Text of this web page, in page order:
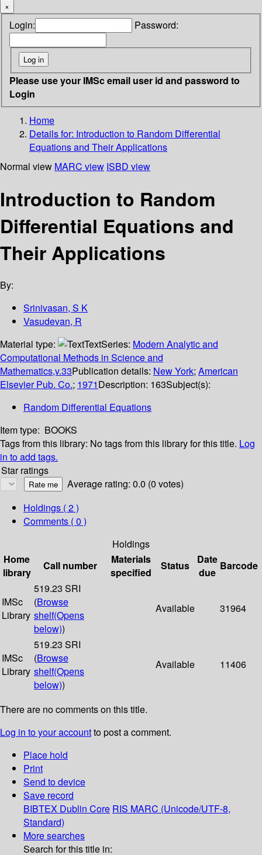
×
Login: Password:
Please use your IMSc email user id and password to
Login
Home
Details for: Introduction to Random Differential
Equations and Their Applications
Normal view MARC view ISBD view
Introduction to Random
Differential Equations and
Their Applications
By:
Srinivasan, S K
Vasudevan, R
Material type:
TextSeries: Modern Analytic and
Computational Methods in Science and
Mathematics,v.33Publication details: New York; American
Elsevier Pub. Co.; 1971Description: 163Subject(s):
Random Differential Equations
Item type: BOOKS
Tags from this library: No tags from this library for this title. Log
in to add tags.
Star ratings
Average rating: 0.0 (0 votes)
Holdings ( 2 )
Comments ( 0 )
Holdings
Home
library
Call number
Materials
specified
Status
Date
due
Barcode
IMSc
Library
519.23 SRI
(Browse
shelf(Opens
below))
Available 31964
IMSc
Library
519.23 SRI
(Browse
shelf(Opens
below))
Available 11406
There are no comments on this title.
Log in to your accountto post a comment.
Place hold
Print
Send to device
Save record
BIBTEX Dublin Core RIS MARC (Unicode/UTF-8,
Standard)
More searches
Search for this title in: